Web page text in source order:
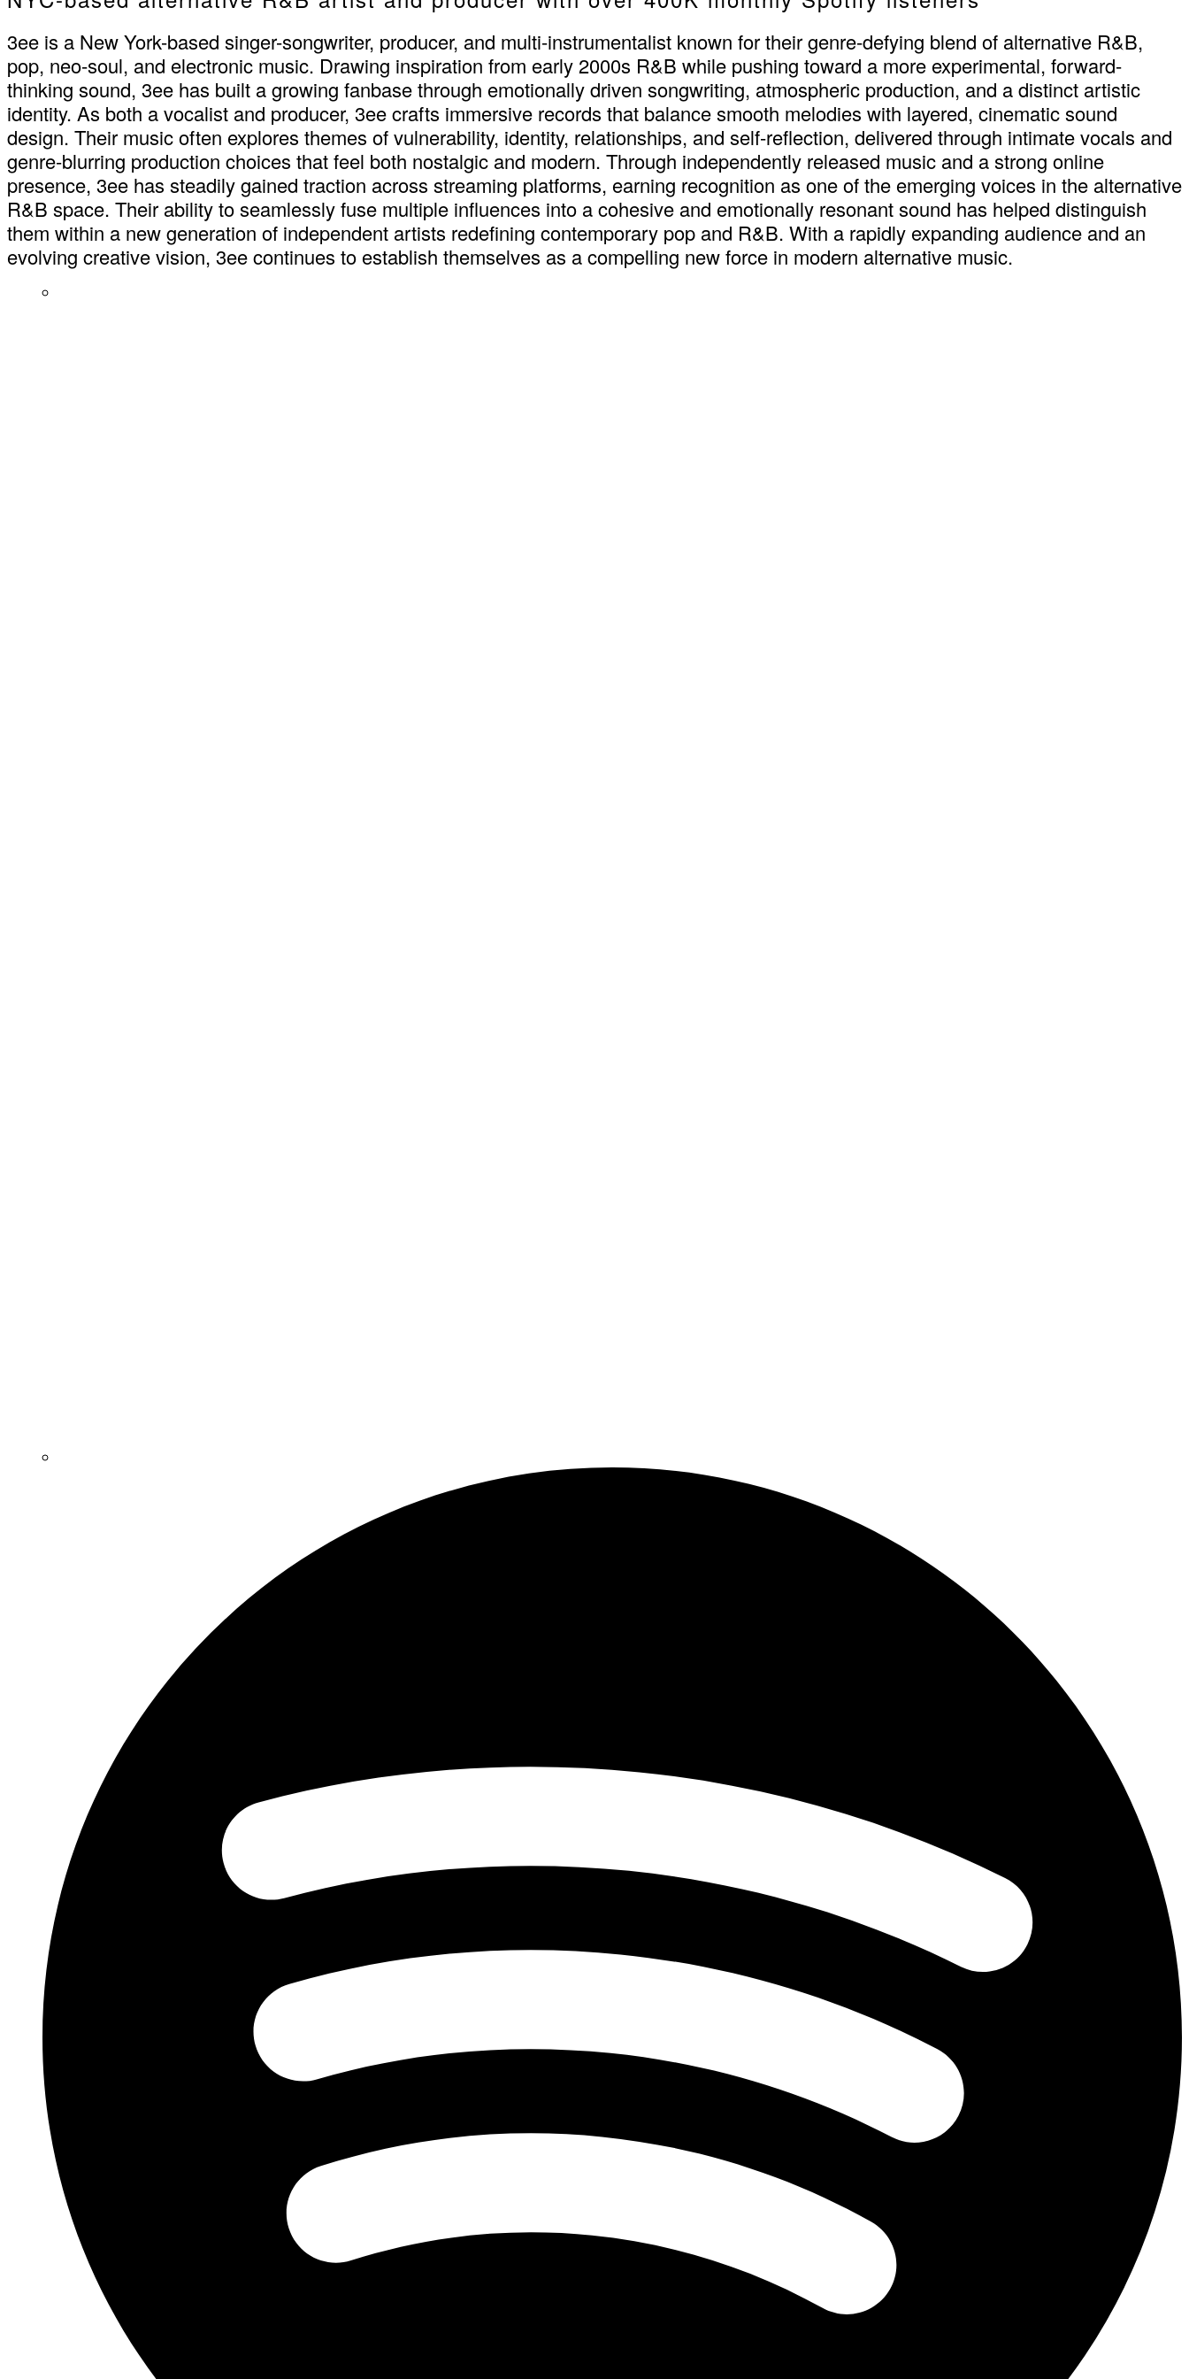
3ee is a New York-based singer-songwriter, producer, and multi-instrumentalist known for their genre-defying blend of alternative R&B,
pop, neo-soul, and electronic music. Drawing inspiration from early 2000s R&B while pushing toward a more experimental, forward-
thinking sound, 3ee has built a growing fanbase through emotionally driven songwriting, atmospheric production, and a distinct artistic
identity. As both a vocalist and producer, 3ee crafts immersive records that balance smooth melodies with layered, cinematic sound
design. Their music often explores themes of vulnerability, identity, relationships, and self-reflection, delivered through intimate vocals and
genre-blurring production choices that feel both nostalgic and modern. Through independently released music and a strong online
presence, 3ee has steadily gained traction across streaming platforms, earning recognition as one of the emerging voices in the alternative
R&B space. Their ability to seamlessly fuse multiple influences into a cohesive and emotionally resonant sound has helped distinguish
them within a new generation of independent artists redefining contemporary pop and R&B. With a rapidly expanding audience and an
evolving creative vision, 3ee continues to establish themselves as a compelling new force in modern alternative music.